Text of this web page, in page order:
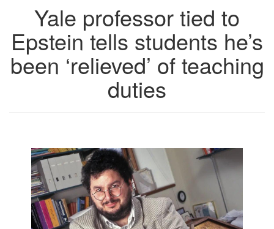
Yale professor tied to
Epstein tells students he’s
been ‘relieved’ of teaching
duties